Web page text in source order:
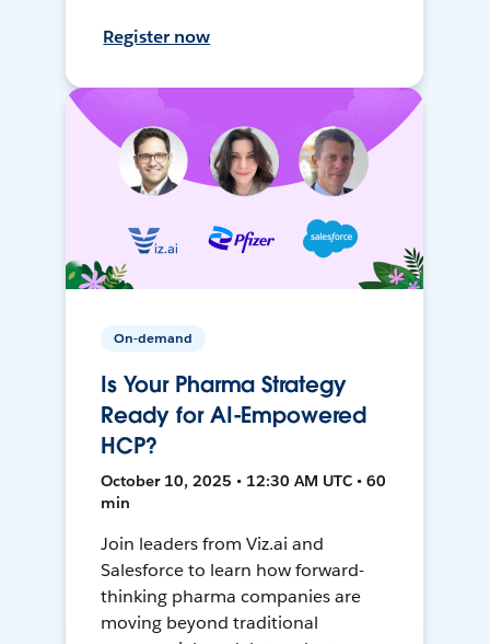
Register now
On-demand
Is Your Pharma Strategy
Ready for AI-Empowered
HCP?
October 10, 2025 • 12:30 AM UTC • 60
min
Join leaders from Viz.ai and
Salesforce to learn how forward-
thinking pharma companies are
moving beyond traditional